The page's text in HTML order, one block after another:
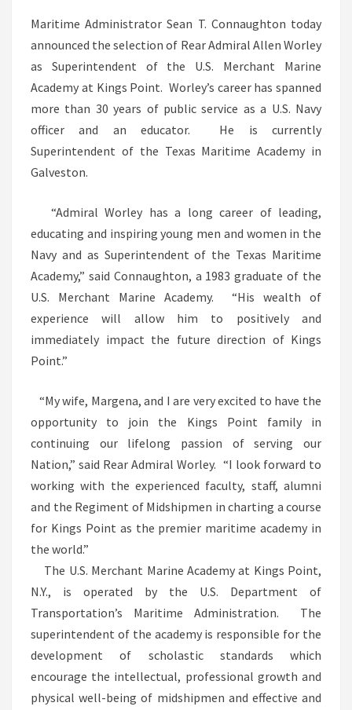
ACADEMY
Maritime Administrator Sean T. Connaughton today
announced the selection of Rear Admiral Allen Worley
as Superintendent of the U.S. Merchant Marine
Academy at Kings Point. Worley’s career has spanned
more than 30 years of public service as a U.S. Navy
officer and an educator. He is currently
Superintendent of the Texas Maritime Academy in
Galveston.
“Admiral Worley has a long career of leading,
educating and inspiring young men and women in the
Navy and as Superintendent of the Texas Maritime
Academy,” said Connaughton, a 1983 graduate of the
U.S. Merchant Marine Academy. “His wealth of
experience will allow him to positively and
immediately impact the future direction of Kings
Point.”
“My wife, Margena, and I are very excited to have the
opportunity to join the Kings Point family in
continuing our lifelong passion of serving our
Nation,” said Rear Admiral Worley. “I look forward to
working with the experienced faculty, staff, alumni
and the Regiment of Midshipmen in charting a course
for Kings Point as the premier maritime academy in
the world.”
The U.S. Merchant Marine Academy at Kings Point,
N.Y., is operated by the U.S. Department of
Transportation’s Maritime Administration. The
superintendent of the academy is responsible for the
development of scholastic standards which
encourage the intellectual, professional growth and
physical well-being of midshipmen and effective and